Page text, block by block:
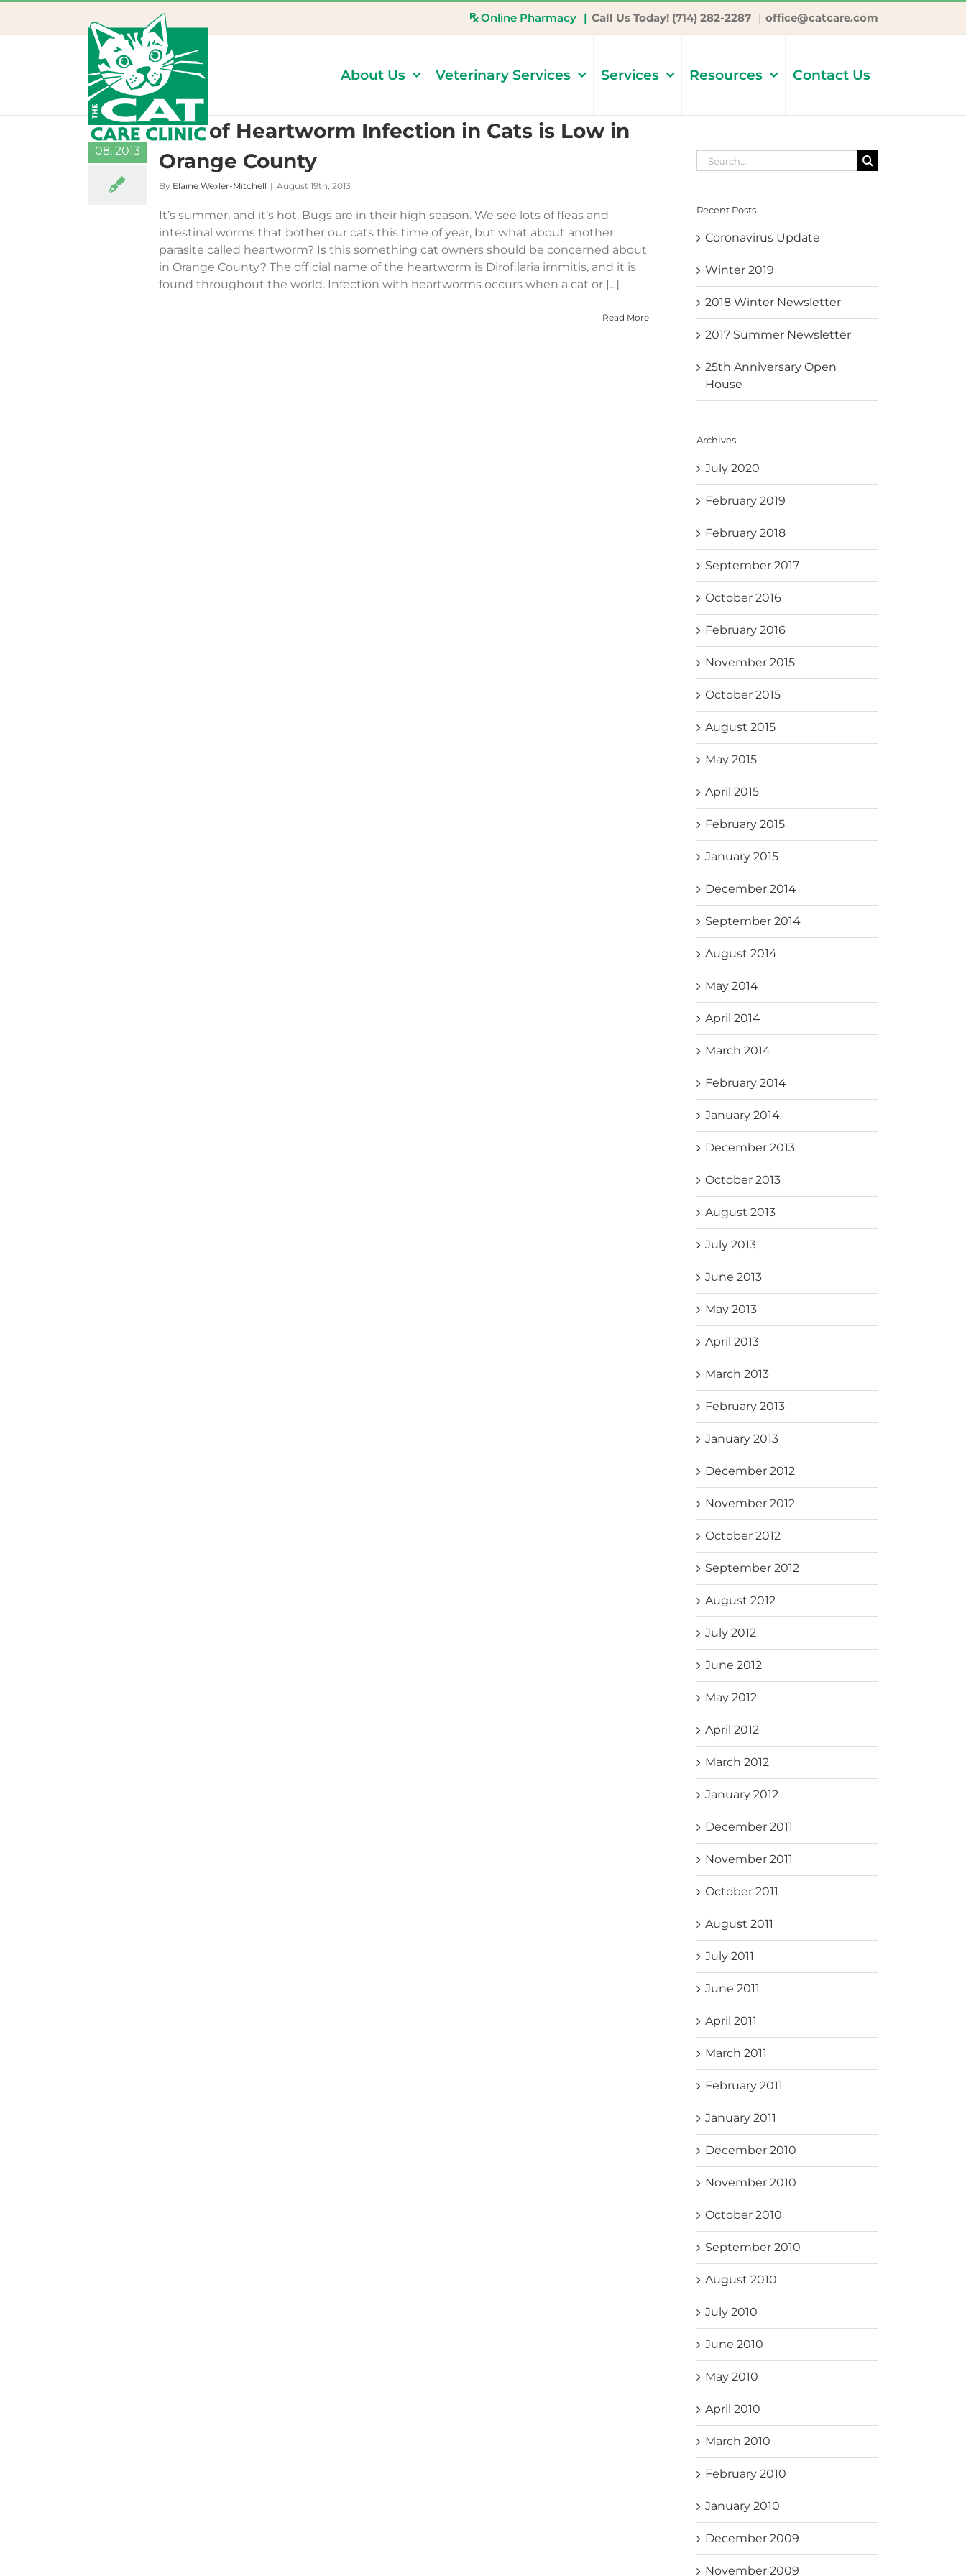
Online Pharmacy | Call Us Today! (714) 282-2287 | office@catcare.com
About Us Veterinary Services Services Resources Contact Us
19
08, 2013
Risk of Heartworm Infection in Cats is Low in
Orange County
By Elaine Wexler-Mitchell | August 19th, 2013
It’s summer, and it’s hot. Bugs are in their high season. We see lots of fleas and
intestinal worms that bother our cats this time of year, but what about another
parasite called heartworm? Is this something cat owners should be concerned about
in Orange County? The official name of the heartworm is Dirofilaria immitis, and it is
found throughout the world. Infection with heartworms occurs when a cat or [...]
Read More
Search
for:
Recent Posts
Coronavirus Update
Winter 2019
2018 Winter Newsletter
2017 Summer Newsletter
25th Anniversary Open
House
Archives
July 2020
February 2019
February 2018
September 2017
October 2016
February 2016
November 2015
October 2015
August 2015
May 2015
April 2015
February 2015
January 2015
December 2014
September 2014
August 2014
May 2014
April 2014
March 2014
February 2014
January 2014
December 2013
October 2013
August 2013
July 2013
June 2013
May 2013
April 2013
March 2013
February 2013
January 2013
December 2012
November 2012
October 2012
September 2012
August 2012
July 2012
June 2012
May 2012
April 2012
March 2012
January 2012
December 2011
November 2011
October 2011
August 2011
July 2011
June 2011
April 2011
March 2011
February 2011
January 2011
December 2010
November 2010
October 2010
September 2010
August 2010
July 2010
June 2010
May 2010
April 2010
March 2010
February 2010
January 2010
December 2009
November 2009